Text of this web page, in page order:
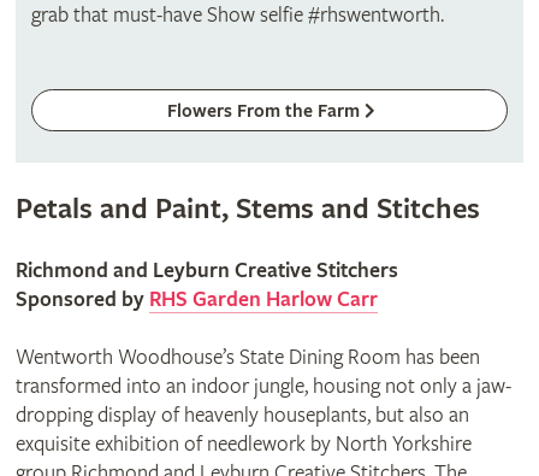
grab that must-have Show selfie #rhswentworth.
Flowers From the Farm
Petals and Paint, Stems and Stitches
Richmond and Leyburn Creative Stitchers
Sponsored by RHS Garden Harlow Carr
Wentworth Woodhouse’s State Dining Room has been
transformed into an indoor jungle, housing not only a jaw-
dropping display of heavenly houseplants, but also an
exquisite exhibition of needlework by North Yorkshire